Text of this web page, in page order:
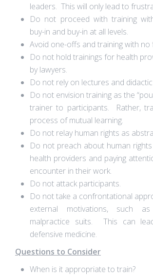
leaders. This will only lead to
Do not proceed with training
buy-in and buy-in at all levels.
Avoid one-offs and training with no
Do not hold trainings for health
by lawyers.
Do not rely on lectures and
Do not envision training as the
trainer to participants. Rather,
process of mutual learning.
Do not relay human rights as
Do not preach about human
health providers and paying
encounter in their work.
Do not attack participants.
Do not take a confrontational
external motivations, such
malpractice suits. This can
defensive medicine.
Questions to Consider
When is it appropriate to train?